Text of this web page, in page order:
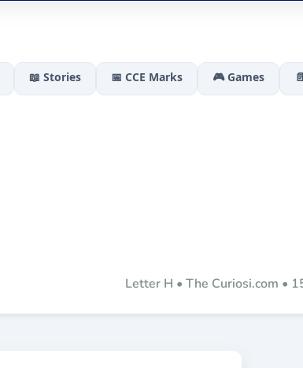
📖 Stories 📅 CCE Marks 🎮 Games
Letter H • The Curiosi.com •